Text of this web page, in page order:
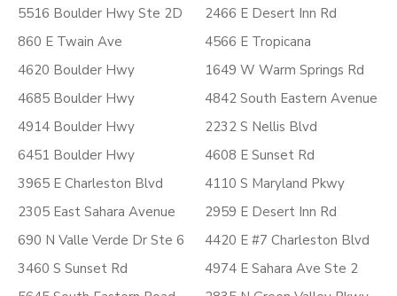
5516 Boulder Hwy Ste 2D
860 E Twain Ave
4620 Boulder Hwy
4685 Boulder Hwy
4914 Boulder Hwy
6451 Boulder Hwy
3965 E Charleston Blvd
2305 East Sahara Avenue
690 N Valle Verde Dr Ste 6
3460 S Sunset Rd
2466 E Desert Inn Rd
4566 E Tropicana
1649 W Warm Springs Rd
4842 South Eastern Avenue
2232 S Nellis Blvd
4608 E Sunset Rd
4110 S Maryland Pkwy
2959 E Desert Inn Rd
4420 E #7 Charleston Blvd
4974 E Sahara Ave Ste 2